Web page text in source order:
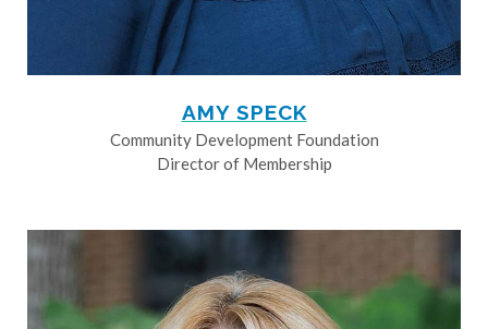
AMY SPECK
Community Development Foundation
Director of Membership